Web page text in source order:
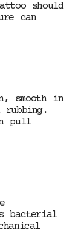
should
can
smooth in
pull
bacterial